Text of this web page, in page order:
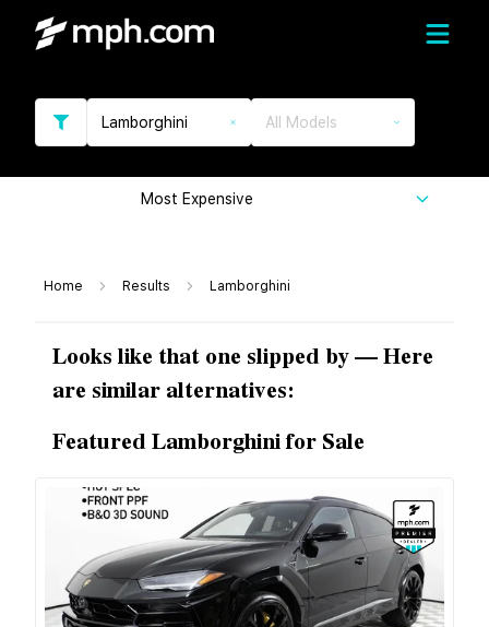
Lamborghini All Models
Most Expensive
Home Results Lamborghini
Looks like that one slipped by — Here
are similar alternatives:
Featured Lamborghini for Sale